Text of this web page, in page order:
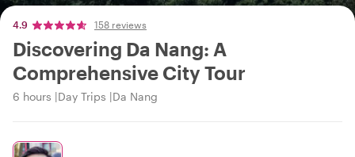
4.9 158 reviews
Discovering Da Nang: A
Comprehensive City Tour
6 hours Day Trips Da Nang